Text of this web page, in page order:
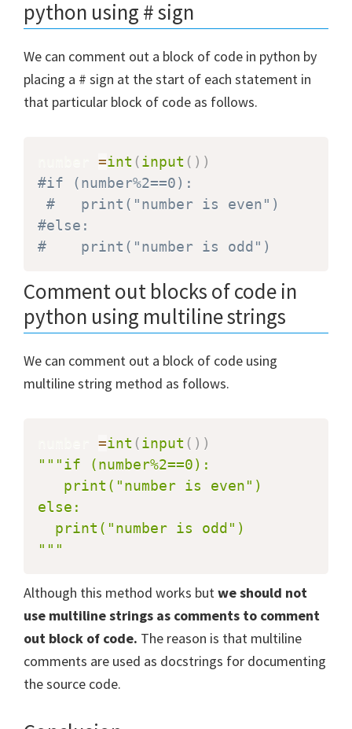
python using # sign
We can comment out a block of code in python by
placing a # sign at the start of each statement in
that particular block of code as follows.
=int (input ( ) )
#if (number%2==0):
#   print("number is even")
#else:
#    print("number is odd")
Comment out blocks of code in
python using multiline strings
We can comment out a block of code using
multiline string method as follows.
=int (input ( ) )
"""if (number%2==0):
   print("number is even")
else:
  print("number is odd")
"""
Although this method works butwe should not
use multiline strings as comments to comment
out block of code. The reason is that multiline
comments are used as docstrings for documenting
the source code.